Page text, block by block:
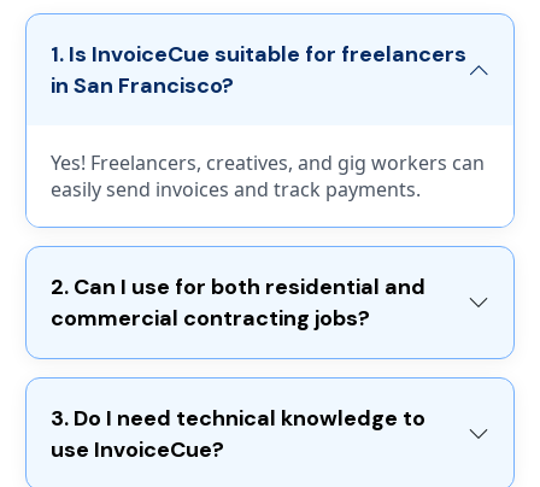
1. Is InvoiceCue suitable for freelancers
in San Francisco?
Yes! Freelancers, creatives, and gig workers can
easily send invoices and track payments.
2. Can I use for both residential and
commercial contracting jobs?
3. Do I need technical knowledge to
use InvoiceCue?